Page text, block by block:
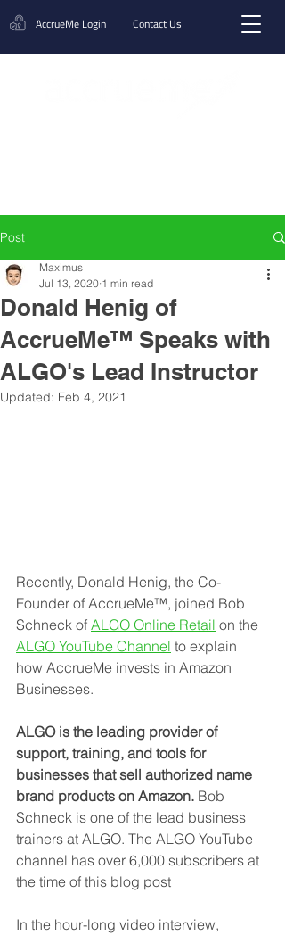
AccrueMe Login Contact Us
Post
Donald Henig of
AccrueMe™ Speaks with
ALGO's Lead Instructor
Maximus
Jul 13, 2020 1 min read
Updated: Feb 4, 2021
Recently, Donald Henig, the Co-
Founder of AccrueMe™, joined Bob
Schneck of ALGO Online Retail on the
ALGO YouTube Channel to explain
how AccrueMe invests in Amazon
Businesses.
ALGO is the leading provider of
support, training, and tools for
businesses that sell authorized name
brand products on Amazon. Bob
Schneck is one of the lead business
trainers at ALGO. The ALGO YouTube
channel has over 6,000 subscribers at
the time of this blog post
In the hour-long video interview,